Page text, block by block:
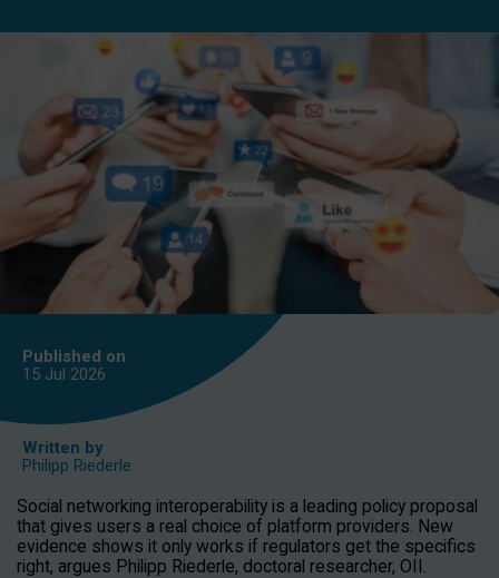
Published on
15 Jul 2026
Written by
Philipp Riederle
Social networking interoperability is a leading policy proposal
that gives users a real choice of platform providers. New
evidence shows it only works if regulators get the specifics
right, argues Philipp Riederle, doctoral researcher, OII.